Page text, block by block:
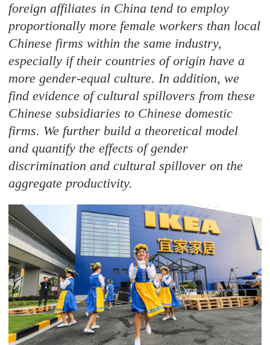
foreign affiliates in China tend to employ
proportionally more female workers than local
Chinese firms within the same industry,
especially if their countries of origin have a
more gender-equal culture. In addition, we
find evidence of cultural spillovers from these
Chinese subsidiaries to Chinese domestic
firms. We further build a theoretical model
and quantify the effects of gender
discrimination and cultural spillover on the
aggregate productivity.